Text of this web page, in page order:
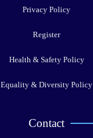
Privacy Policy
Register
Health & Safety Policy
Equality & Diversity Policy
Contact